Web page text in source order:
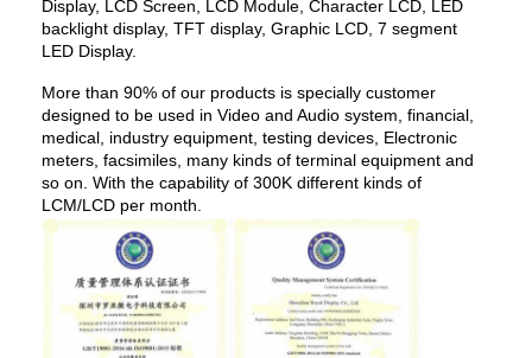
Display, LCD Screen, LCD Module, Character LCD, LED
backlight display, TFT display, Graphic LCD, 7 segment
LED Display.
More than 90% of our products is specially customer
designed to be used in Video and Audio system, financial,
medical, industry equipment, testing devices, Electronic
meters, facsimiles, many kinds of terminal equipment and
so on. With the capability of 300K different kinds of
LCM/LCD per month.